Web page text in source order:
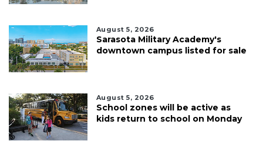
August 5, 2026
Sarasota Military Academy's
downtown campus listed for sale
August 5, 2026
School zones will be active as
kids return to school on Monday